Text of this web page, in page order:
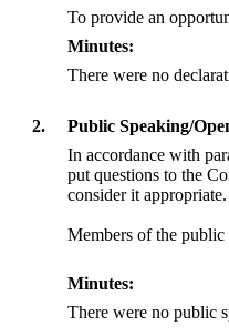
To provide an
Minutes:
There were no
2.
Public Speaking/
In accordance with
put questions to the
consider it appropriate.
Members of the
Minutes:
There were no public